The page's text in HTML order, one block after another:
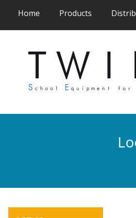
Home(current)Products(current)